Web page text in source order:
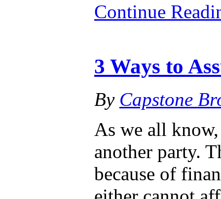
Continue
3 Ways to
By Capstone
As we all
another party.
because of